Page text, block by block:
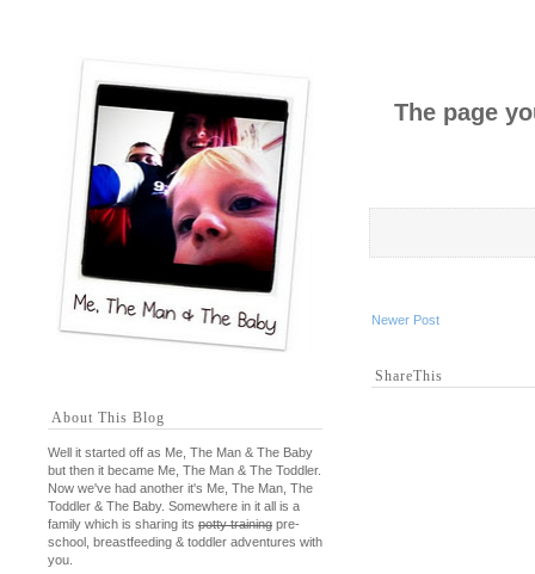
The page
Newer Post
ShareThis
About This Blog
Well it started off as Me, The Man & The Baby
but then it became Me, The Man & The Toddler.
Now we've had another it's Me, The Man, The
Toddler & The Baby. Somewhere in it all is a
family which is sharing its potty training pre-
school, breastfeeding & toddler adventures with
you.